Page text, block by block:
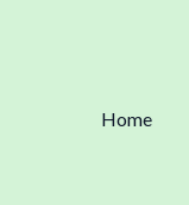
Home